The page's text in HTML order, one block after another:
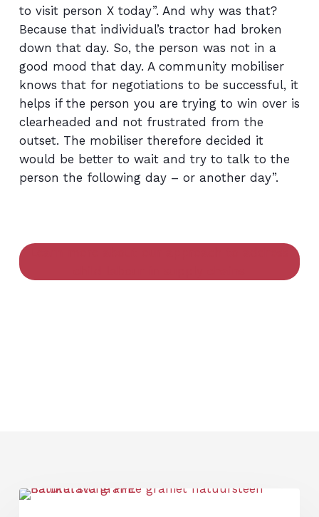
to visit person X today”. And why was that?
Because that individual’s tractor had broken
down that day. So, the person was not in a
good mood that day. A community mobiliser
knows that for negotiations to be successful, it
helps if the person you are trying to win over is
clearheaded and not frustrated from the
outset. The mobiliser therefore decided it
would be better to wait and try to talk to the
person the following day – or another day”.
Supporting